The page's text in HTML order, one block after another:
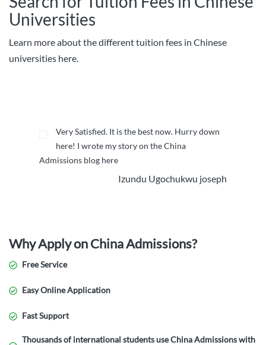
Universities
Learn more about the different tuition fees in Chinese
universities here.
Very Satisfied. It is the best now. Hurry down
here! I wrote my story on the China
Admissions blog here
Izundu Ugochukwu joseph
Why Apply on China Admissions?
Free Service
Easy Online Application
Fast Support
Thousands of international students use China Admissions with